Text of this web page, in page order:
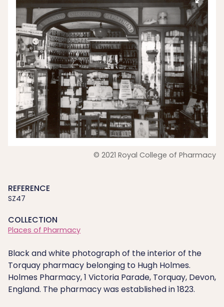
© 2021 Royal College of Pharmacy
REFERENCE
SZ47
COLLECTION
Places of Pharmacy
Black and white photograph of the interior of the
Torquay pharmacy belonging to Hugh Holmes.
Holmes Pharmacy, 1 Victoria Parade, Torquay, Devon,
England. The pharmacy was established in 1823.